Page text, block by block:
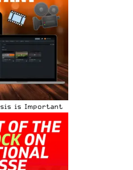
is Important